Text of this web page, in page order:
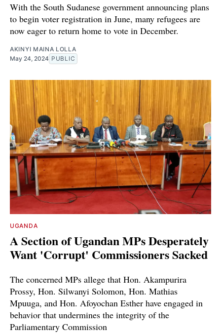
With the South Sudanese government announcing plans
to begin voter registration in June, many refugees are
now eager to return home to vote in December.
AKINYI MAINA LOLLA
May 24, 2024 PUBLIC
UGANDA
A Section of Ugandan MPs Desperately
Want 'Corrupt' Commissioners Sacked
The concerned MPs allege that Hon. Akampurira
Prossy, Hon. Silwanyi Solomon, Hon. Mathias
Mpuuga, and Hon. Afoyochan Esther have engaged in
behavior that undermines the integrity of the
Parliamentary Commission